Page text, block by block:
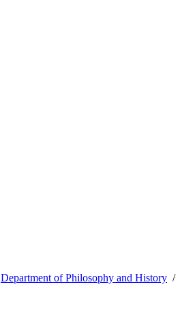
Department of Philosophy and History